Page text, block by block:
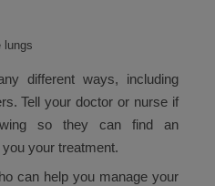
lungs
different ways, including
Tell your doctor or nurse if
so they can find an
your treatment.
can help you manage your